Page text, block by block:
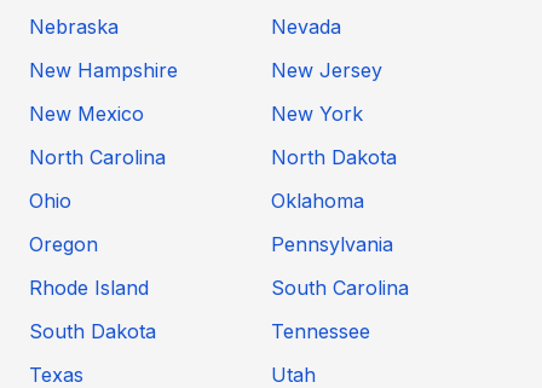
Nebraska
Nevada
New Hampshire
New Jersey
New Mexico
New York
North Carolina
North Dakota
Ohio
Oklahoma
Oregon
Pennsylvania
Rhode Island
South Carolina
South Dakota
Tennessee
Texas
Utah